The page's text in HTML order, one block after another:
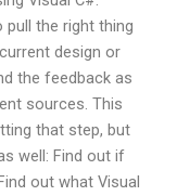
pull the right thing
design or
the feedback as
sources. This
that step, but
well: Find out if
out what Visual